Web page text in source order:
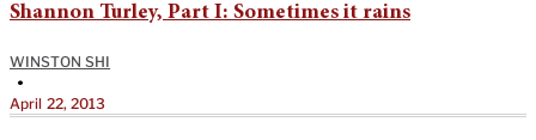
Shannon Turley, Part I: Sometimes it rains
WINSTON SHI
•
April 22, 2013